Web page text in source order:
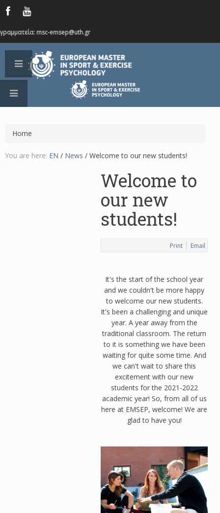
γραμματεία: msc-emsep@uth.gr
Home
You are here: EN / News / Welcome to our new students!
Welcome to
our new
students!
Print Email
It's the start of the school year
and we couldn't be more happy
to welcome our new students.
It's been a challenging and unique
year. A year away from the
traditional classroom. The return
to it is something we have been
waiting for quite some time. And
we can't wait to share this
excitement with our new
students for the 2021-2022
academic year! So, from all of us
here at EMSEP, welcome! We are
glad to have you!